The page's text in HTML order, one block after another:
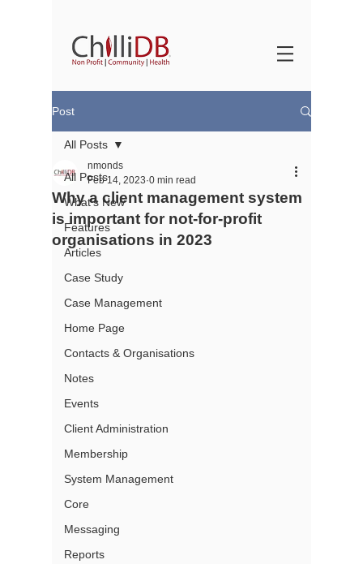
Post
All Posts
What's New
Features
Articles
Case Study
Case Management
Home Page
Contacts & Organisations
Notes
Events
Client Administration
Membership
System Management
Core
Messaging
Reports
All Posts
Why a client management system
is important for not-for-profit
organisations in 2023
nmonds
Feb 14, 2023 0 min read